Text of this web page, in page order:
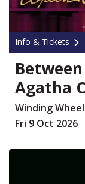
Info & Tickets
Agatha
Winding
Fri 9 Oct 2026